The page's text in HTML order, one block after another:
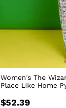
Women's The
Place Like Home
$52.39